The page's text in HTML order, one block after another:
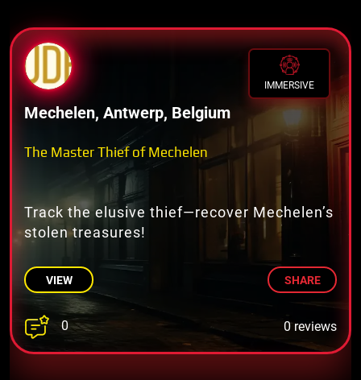
IMMERSIVE
Mechelen, Antwerp, Belgium
The Master Thief of Mechelen
Track the elusive thief—recover Mechelen’s
stolen treasures!
VIEW SHARE
0 0 reviews